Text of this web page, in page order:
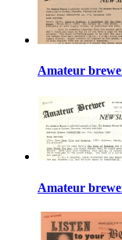
Amateur
Amateur